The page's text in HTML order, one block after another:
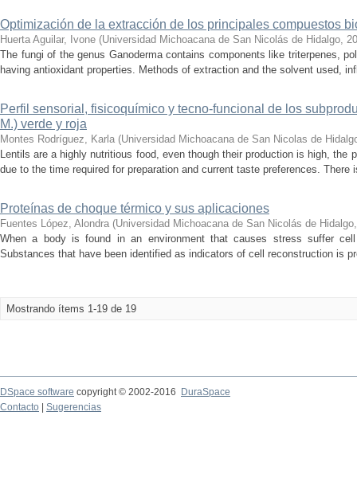
Optimización de la extracción de los principales compuestos
Huerta Aguilar, Ivone (Universidad Michoacana de San Nicolás de Hidalgo,
The fungi of the genus Ganoderma contains components like triterpenes,
having antioxidant properties. Methods of extraction and the solvent used,
Perfil sensorial, fisicoquímico y tecno-funcional de los
M.) verde y roja
Montes Rodríguez, Karla (Universidad Michoacana de San Nicolas de
Lentils are a highly nutritious food, even though their production is high, the
due to the time required for preparation and current taste preferences. There
Proteínas de choque térmico y sus aplicaciones
Fuentes López, Alondra (Universidad Michoacana de San Nicolás de Hidalgo
When a body is found in an environment that causes stress suffer
Substances that have been identified as indicators of cell reconstruction is
Mostrando ítems 1-19 de 19
DSpace software copyright © 2002-2016
DuraSpace
Contacto
Sugerencias